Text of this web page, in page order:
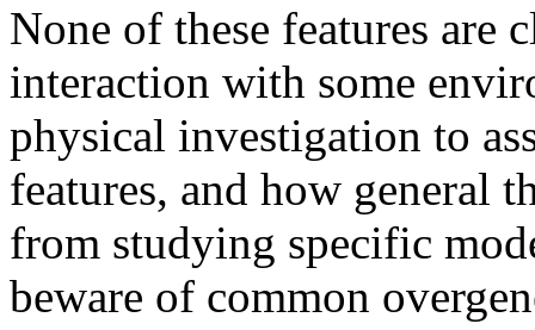
None of these features are
interaction with some
physical investigation to
features, and how general
from studying specific
beware of common